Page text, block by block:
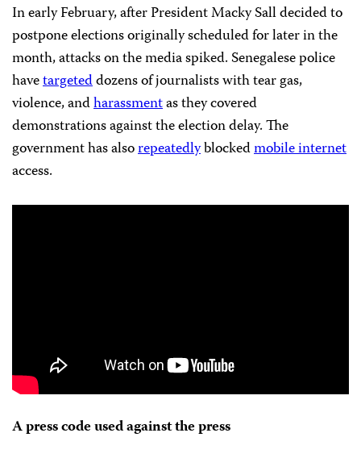
In early February, after President Macky Sall decided to
postpone elections originally scheduled for later in the
month, attacks on the media spiked. Senegalese police
havetargeteddozens of journalists with tear gas,
violence, andharassmentas they covered
demonstrations against the election delay. The
government has alsorepeatedlyblockedmobile internet
access.
A press code used against the press